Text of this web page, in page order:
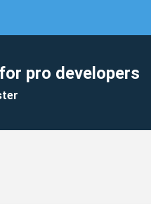
pro developers